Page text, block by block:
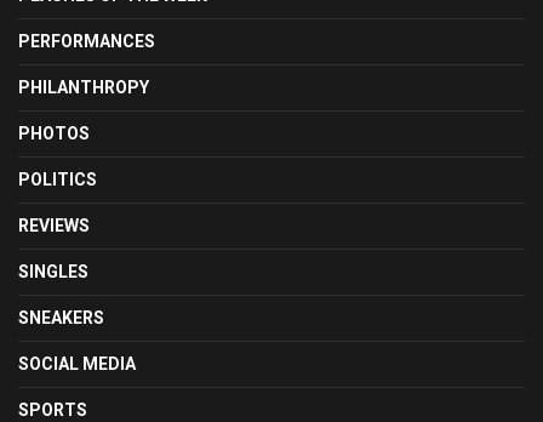
PERFORMANCES
PHILANTHROPY
PHOTOS
POLITICS
REVIEWS
SINGLES
SNEAKERS
SOCIAL MEDIA
SPORTS